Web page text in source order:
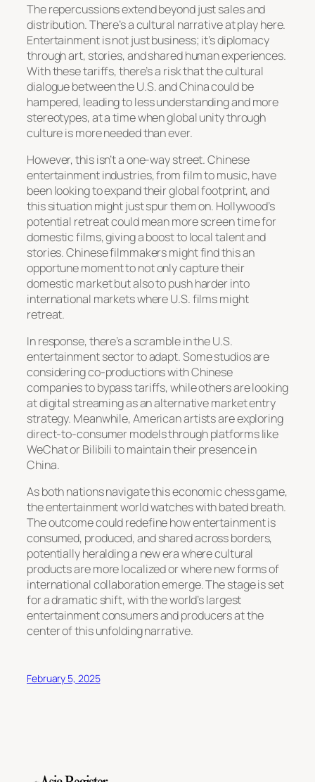
The repercussions extend beyond just sales and
distribution. There’s a cultural narrative at play here.
Entertainment is not just business; it’s diplomacy
through art, stories, and shared human experiences.
With these tariffs, there’s a risk that the cultural
dialogue between the U.S. and China could be
hampered, leading to less understanding and more
stereotypes, at a time when global unity through
culture is more needed than ever.
However, this isn’t a one-way street. Chinese
entertainment industries, from film to music, have
been looking to expand their global footprint, and
this situation might just spur them on. Hollywood’s
potential retreat could mean more screen time for
domestic films, giving a boost to local talent and
stories. Chinese filmmakers might find this an
opportune moment to not only capture their
domestic market but also to push harder into
international markets where U.S. films might
retreat.
In response, there’s a scramble in the U.S.
entertainment sector to adapt. Some studios are
considering co-productions with Chinese
companies to bypass tariffs, while others are looking
at digital streaming as an alternative market entry
strategy. Meanwhile, American artists are exploring
direct-to-consumer models through platforms like
WeChat or Bilibili to maintain their presence in
China.
As both nations navigate this economic chess game,
the entertainment world watches with bated breath.
The outcome could redefine how entertainment is
consumed, produced, and shared across borders,
potentially heralding a new era where cultural
products are more localized or where new forms of
international collaboration emerge. The stage is set
for a dramatic shift, with the world’s largest
entertainment consumers and producers at the
center of this unfolding narrative.
February 5, 2025